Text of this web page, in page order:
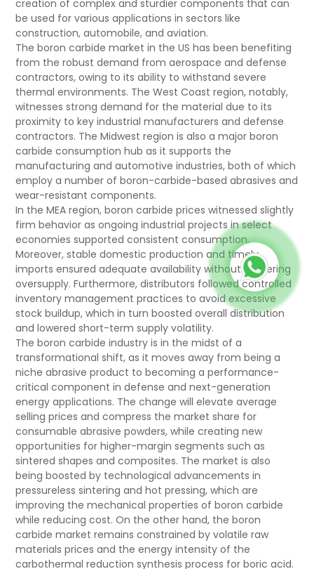
creation of complex and sturdier components that can
be used for various applications in sectors like
construction, automobile, and aviation.
The boron carbide market in the US has been benefiting
from the robust demand from aerospace and defense
contractors, owing to its ability to withstand severe
thermal environments. The West Coast region, notably,
witnesses strong demand for the material due to its
proximity to key industrial manufacturers and defense
contractors. The Midwest region is also a major boron
carbide consumption hub as it supports the
manufacturing and automotive industries, both of which
employ a number of boron-carbide-based abrasives and
wear-resistant components.
In the MEA region, boron carbide prices witnessed slightly
firm behavior as ongoing industrial projects in select
economies supported consistent consumption.
Moreover, stable domestic production and timely
imports ensured adequate availability without triggering
oversupply. Furthermore, distributors followed controlled
inventory management practices to avoid excessive
stock buildup, which in turn boosted overall distribution
and lowered short-term supply volatility.
The boron carbide industry is in the midst of a
transformational shift, as it moves away from being a
niche abrasive product to becoming a performance-
critical component in defense and next-generation
energy applications. The change will elevate average
selling prices and compress the market share for
consumable abrasive powders, while creating new
opportunities for higher-margin segments such as
sintered shapes and composites. The market is also
being boosted by technological advancements in
pressureless sintering and hot pressing, which are
improving the mechanical properties of boron carbide
while reducing cost. On the other hand, the boron
carbide market remains constrained by volatile raw
materials prices and the energy intensity of the
carbothermal reduction synthesis process for boric acid.